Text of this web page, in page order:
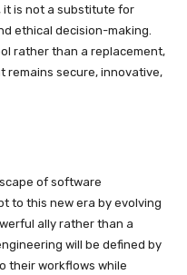
it is not a substitute for
ethical decision-making.
rather than a replacement,
remains secure, innovative,
of software
to this new era by evolving
ally rather than a
will be defined by
their workflows while